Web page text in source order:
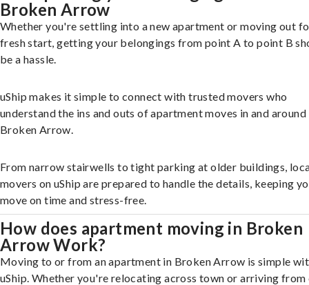
Broken Arrow
Whether you're settling into a new apartment or moving out
fresh start, getting your belongings from point A to point B
be a hassle.
uShip makes it simple to connect with trusted movers who
understand the ins and outs of apartment moves in and around
Broken Arrow.
From narrow stairwells to tight parking at older buildings,
movers on uShip are prepared to handle the details, keeping
move on time and stress-free.
How does apartment moving in Broken
Arrow Work?
Moving to or from an apartment in Broken Arrow is simple
uShip. Whether you're relocating across town or arriving